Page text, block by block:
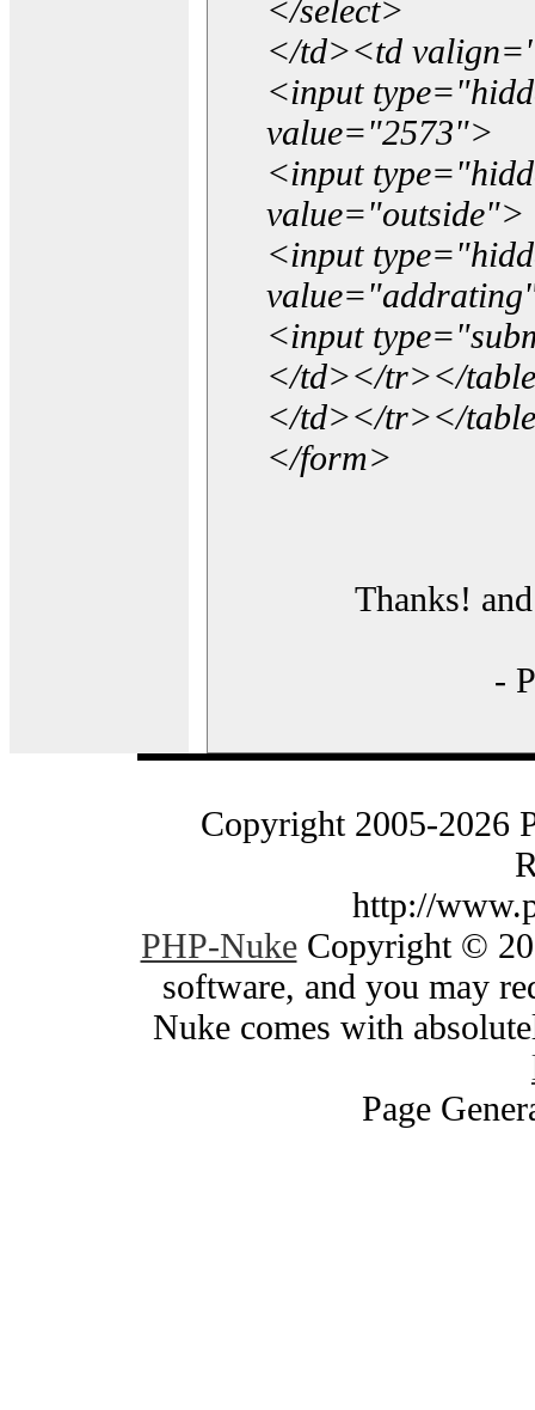
</select>
</td><td
<input
value="2573">
<input
value="outside">
<input
<input
</td></tr></
</td></tr></
</form>
Thanks!
-
Copyright 2005-2026
http://
PHP-NukeCopyright ©
software, and you may
Nuke comes with
Page